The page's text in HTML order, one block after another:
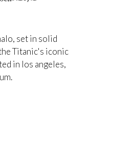
set in solid
Titanic's iconic
in los angeles,